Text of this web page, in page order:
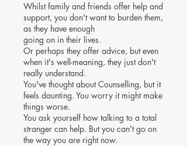
Whilst family and friends offer help and
support, you don't want to burden them,
as they have enough
going on in their lives.
Or perhaps they offer advice, but even
when it's well-meaning, they just don't
really understand.
You've thought about Counselling, but it
feels daunting. You worry it might make
things worse.
You ask yourself how talking to a total
stranger can help. But you can't go on
the way you are right now.